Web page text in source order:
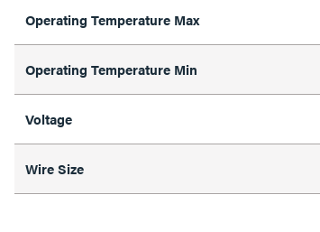
Operating Temperature Max
Operating Temperature Min
Voltage
Wire Size